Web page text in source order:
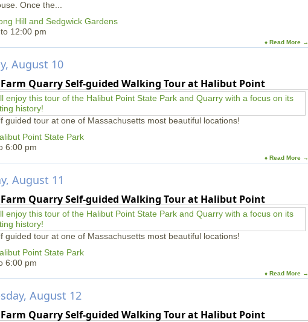
Once the...
Hill and Sedgwick Gardens
to 12:00 pm
♦ Read More →
August 10
Quarry Self-guided Walking Tour at Halibut Point
guided tour at one of Massachusetts most beautiful locations!
Point State Park
6:00 pm
♦ Read More →
August 11
Quarry Self-guided Walking Tour at Halibut Point
guided tour at one of Massachusetts most beautiful locations!
Point State Park
6:00 pm
♦ Read More →
August 12
Quarry Self-guided Walking Tour at Halibut Point